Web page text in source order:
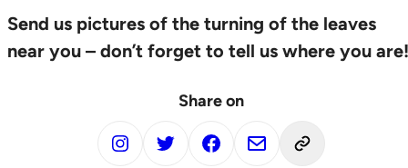
Send us pictures of the turning of the leaves
near you – don’t forget to tell us where you are!
Share on